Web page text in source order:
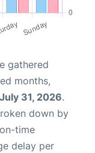
gathered
months,
July 31, 2026.
down by
time
delay per